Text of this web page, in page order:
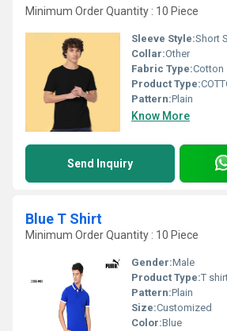
Minimum Order Quantity : 10 Piece
Sleeve Style:Short
Collar:Other
Fabric Type:Cotton
Product Type:
Pattern:Plain
Know More
Send Inquiry
Blue T Shirt
Minimum Order Quantity : 10 Piece
Gender:Male
Product Type:T
Pattern:Plain
Size:Customized
Color:Blue